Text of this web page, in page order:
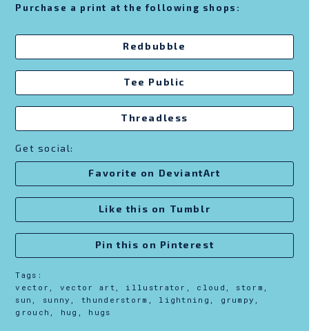
Purchase a print at the following shops:
Redbubble
Tee Public
Threadless
Get social:
Favorite on DeviantArt
Like this on Tumblr
Pin this on Pinterest
Tags:
vector, vector art, illustrator, cloud, storm,
sun, sunny, thunderstorm, lightning, grumpy,
grouch, hug, hugs